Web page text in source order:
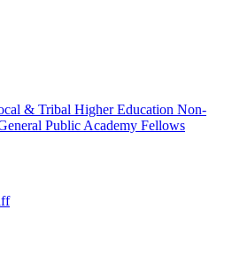
& Tribal Higher Education Non-
Public Academy Fellows